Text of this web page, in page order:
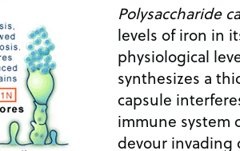
Polysaccharide
levels of iron in
physiological
synthesizes a
capsule
immune system
devour invading